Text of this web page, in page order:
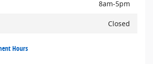
8am-5pm
Closed
Hours